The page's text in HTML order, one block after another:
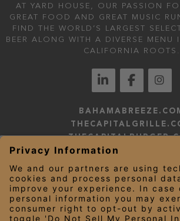
AT YARD HOUSE, OUR PASSION
GREAT FOOD AND GREAT MUSIC
FIND THE WORLD’S LARGEST
BEER ALONG WITH A DIVERSE MENU
CALIFORNIA ROOTS.
EDDIEV.COM
YARDHOUSE.COM